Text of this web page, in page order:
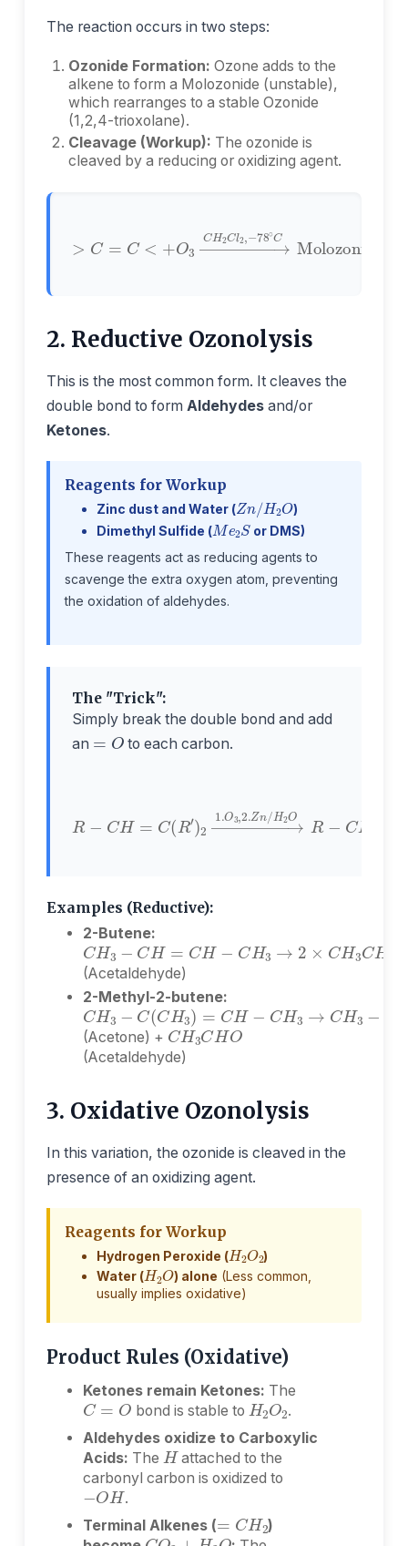
The reaction occurs in two steps:
Ozonide Formation: Ozone adds to the
alkene to form a Molozonide (unstable),
which rearranges to a stable Ozonide
(1,2,4-trioxolane).
Cleavage (Workup): The ozonide is
cleaved by a reducing or oxidizing agent.
> C =C<+O3→CH2Cl2 ,−78
∘CMolozonide→Ozonide
2. Reductive Ozonolysis
This is the most common form. It cleaves the
double bond to form Aldehydes and/or
Ketones.
Reagents for Workup
Zinc dust and Water (
Z /H 2O
)
Dimethyl Sulfide (
M e2S
or DMS)
These reagents act as reducing agents to
scavenge the extra oxygen atom, preventing
the oxidation of aldehydes.
The "Trick":
Simply break the double bond and add
an
=O
to each carbon.
R− CH =C(R′)2→1.O3,2.Zn /
H2O R−CHO +O=C(R′) 2
Examples (Reductive):
2-Butene:
CH3−C
(Acetaldehyde)
2-Methyl-2-butene:
CH3−C(CH3)=
(Acetone) +
CH 3CHO
(Acetaldehyde)
3. Oxidative Ozonolysis
In this variation, the ozonide is cleaved in the
presence of an oxidizing agent.
Reagents for Workup
Hydrogen Peroxide (
)
Water (
H2O
) alone (Less common,
usually implies oxidative)
Product Rules (Oxidative)
Ketones remain Ketones: The
C=O
bond is stable to
H2 O2
.
Aldehydes oxidize to Carboxylic
Acids: The
H
attached to the
carbonyl carbon is oxidized to
−OH
.
Terminal Alkenes (
)
CO2+H2 O